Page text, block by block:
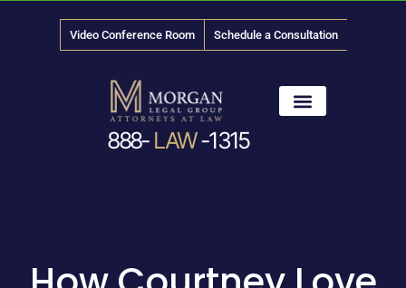
Video Conference Room Schedule a Consultation
888- LAW-1315